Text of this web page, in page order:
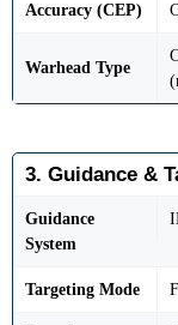
Accuracy (CEP)
Warhead Type
3. Guidance &
Guidance
System
Targeting Mode